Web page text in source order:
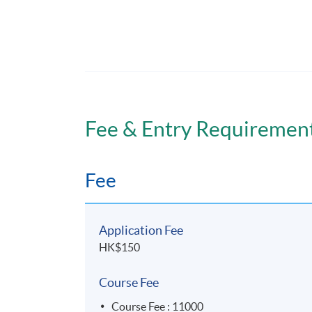
課程日期: 2025年11月21日(Fri), 22日
Admiralty Learning Centre
Fee & Entry
Fee
Application Fee
HK$150
Course Fee
Course Fee : 11000